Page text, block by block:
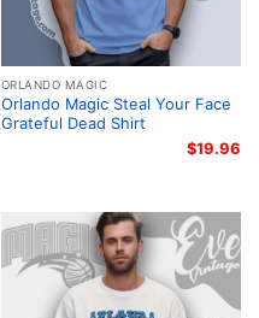
ORLANDO MAGIC
Orlando Magic Steal Your Face
Grateful Dead Shirt
$19.96